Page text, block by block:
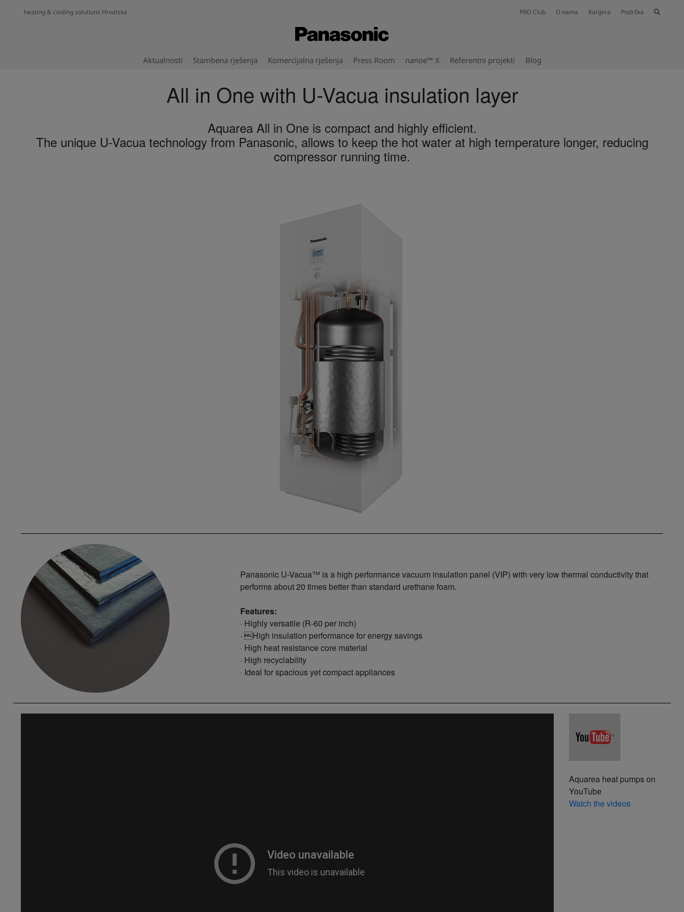
heating & cooling solutions Hrvatska PRO Club O nama Karijera Podrška
Aktualnosti Stambena rješenja Komercijalna rješenja Press Room nanoe™ X Referentni projekti​ Blog
All in One with U-Vacua insulation layer
Aquarea All in One is compact and highly efficient.
The unique U-Vacua technology from Panasonic, allows to keep the hot water at high temperature longer, reducing
compressor running time.
Panasonic U-Vacua™ is a high performance vacuum insulation panel (VIP) with very low thermal conductivity that
performs about 20 times better than standard urethane foam.
Features:
· Highly versatile (R-60 per inch)
· High insulation performance for energy savings
· High heat resistance core material
· High recyclability
· Ideal for spacious yet compact appliances
Aquarea heat pumps on
YouTube
Watch the videos